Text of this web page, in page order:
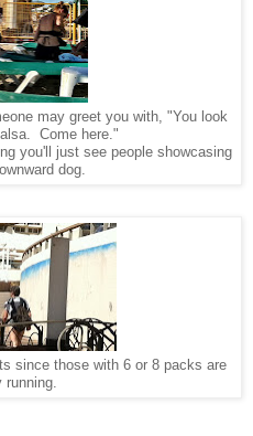
may greet you with, "You look
Come here."
you'll just see people showcasing
dog.
since those with 6 or 8 packs are
running.